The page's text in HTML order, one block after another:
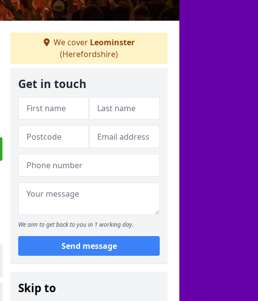
We cover Leominster
(Herefordshire)
Get in touch
We aim to get back to you in 1 working day.
Send message
Skip to